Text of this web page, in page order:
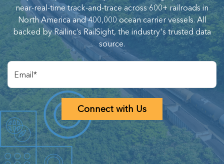
near-real-time track-and-trace across 600+ railroads in
North America and 400,000 ocean carrier vessels. All
backed by Railinc’s RailSight, the industry's trusted data
source.